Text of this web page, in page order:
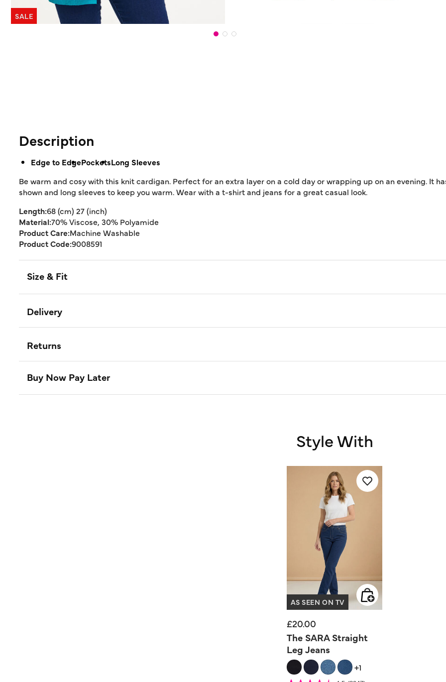
SALE
Description
Edge to EdgePocketsLong Sleeves
Be warm and cosy with this knit cardigan. Perfect for an extra layer on a cold day or wrapping up on an evening. It
shown and long sleeves to keep you warm. Wear with a t-shirt and jeans for a great casual look.
Length:68 (cm) 27 (inch)
Material:70% Viscose, 30% Polyamide
Product Care:Machine Washable
Product Code:9008591
Size & Fit
Delivery
Returns
Buy Now Pay Later
Style With
AS SEEN ON TV
£20.00
The SARA Straight
Leg Jeans
+1